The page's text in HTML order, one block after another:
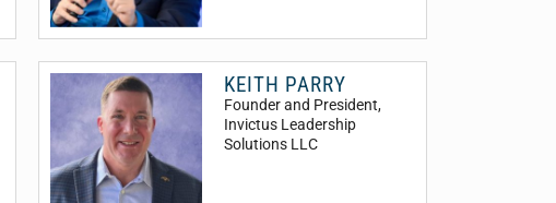
KEITH PARRY
Founder and President,
Invictus Leadership
Solutions LLC